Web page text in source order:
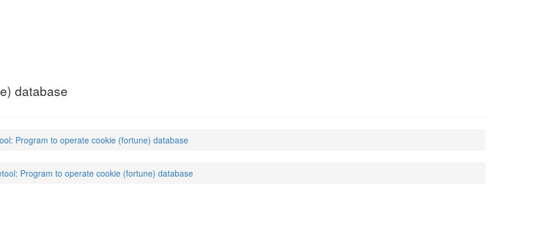
database
Program to operate cookie (fortune) database
Program to operate cookie (fortune) database